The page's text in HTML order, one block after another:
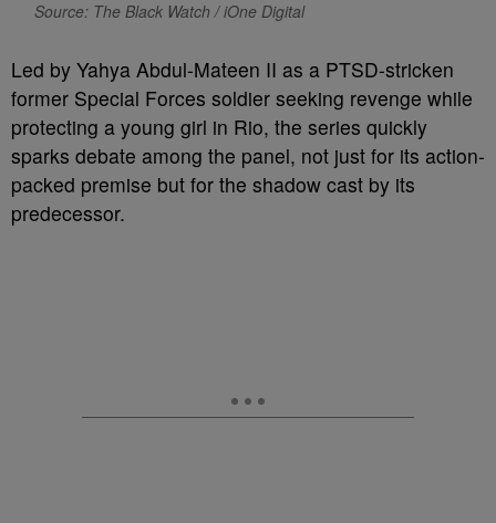
Source: The Black Watch / iOne Digital
Led by Yahya Abdul-Mateen II as a PTSD-stricken
former Special Forces soldier seeking revenge while
protecting a young girl in Rio, the series quickly
sparks debate among the panel, not just for its action-
packed premise but for the shadow cast by its
predecessor.